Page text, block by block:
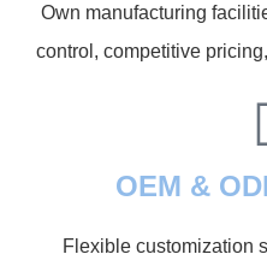
Own manufacturing
control, competitive
OEM &
Flexible customization